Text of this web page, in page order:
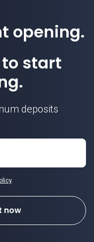
opening.
start
deposits
.
now